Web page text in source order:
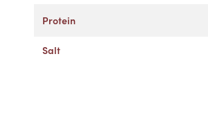
Protein
Salt